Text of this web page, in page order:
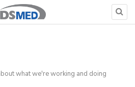
what we're working and doing